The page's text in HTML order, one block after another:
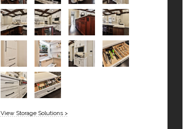
View Storage Solutions >